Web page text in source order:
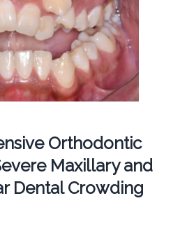
Orthodontic
Maxillary and
Dental Crowding